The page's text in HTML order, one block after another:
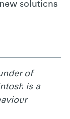
solutions
of
is a